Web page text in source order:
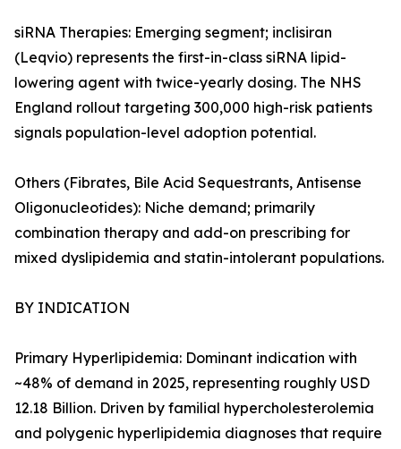
siRNA Therapies: Emerging segment; inclisiran
(Leqvio) represents the first-in-class siRNA lipid-
lowering agent with twice-yearly dosing. The NHS
England rollout targeting 300,000 high-risk patients
signals population-level adoption potential.
Others (Fibrates, Bile Acid Sequestrants, Antisense
Oligonucleotides): Niche demand; primarily
combination therapy and add-on prescribing for
mixed dyslipidemia and statin-intolerant populations.
BY INDICATION
Primary Hyperlipidemia: Dominant indication with
~48% of demand in 2025, representing roughly USD
12.18 Billion. Driven by familial hypercholesterolemia
and polygenic hyperlipidemia diagnoses that require